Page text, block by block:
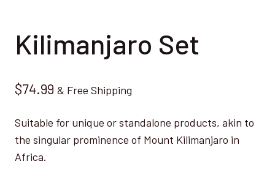
Kilimanjaro Set
$74.99 & Free Shipping
Suitable for unique or standalone products, akin to
the singular prominence of Mount Kilimanjaro in
Africa.